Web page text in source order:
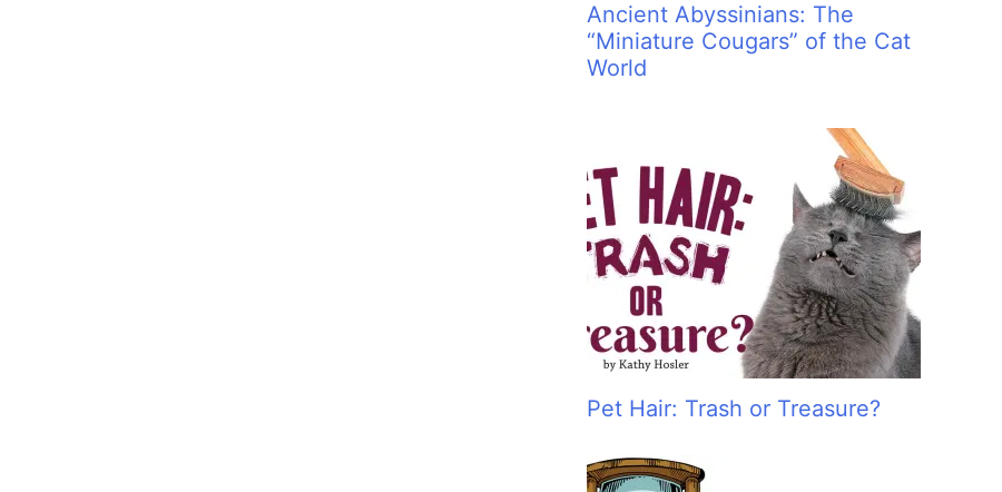
Ancient Abyssinians: The
“Miniature Cougars” of the Cat
World
Pet Hair: Trash or Treasure?